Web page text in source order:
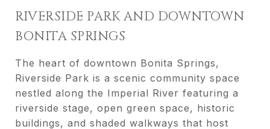
RIVERSIDE PARK AND DOWNTOWN
BONITA SPRINGS
The heart of downtown Bonita Springs,
Riverside Park is a scenic community space
nestled along the Imperial River featuring a
riverside stage, open green space, historic
buildings, and shaded walkways that host